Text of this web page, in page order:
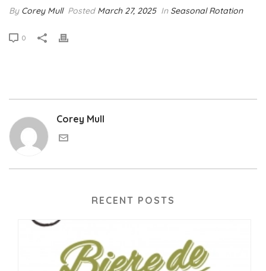
By Corey Mull Posted March 27, 2025 In Seasonal Rotation
0
Corey Mull
RECENT POSTS